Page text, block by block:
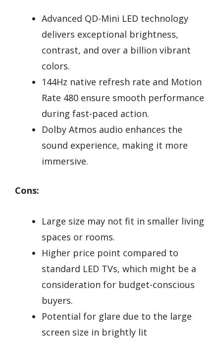
Advanced QD-Mini LED technology
delivers exceptional brightness,
contrast, and over a billion vibrant
colors.
144Hz native refresh rate and Motion
Rate 480 ensure smooth performance
during fast-paced action.
Dolby Atmos audio enhances the
sound experience, making it more
immersive.
Cons:
Large size may not fit in smaller living
spaces or rooms.
Higher price point compared to
standard LED TVs, which might be a
consideration for budget-conscious
buyers.
Potential for glare due to the large
screen size in brightly lit